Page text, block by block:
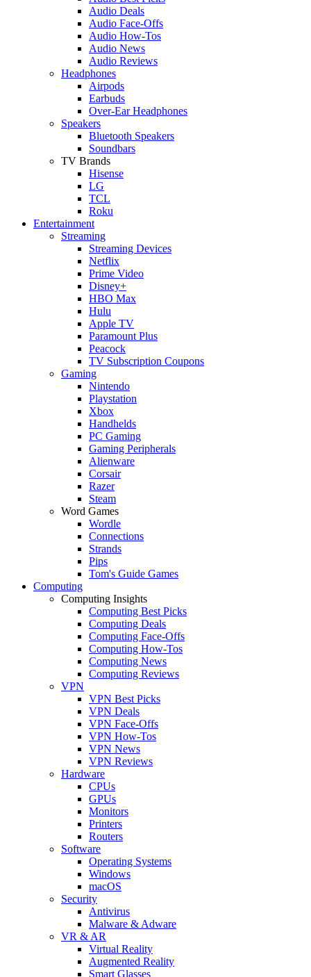
Audio Deals
Audio Face-Offs
Audio How-Tos
Audio News
Audio Reviews
Headphones
Airpods
Earbuds
Over-Ear Headphones
Speakers
Bluetooth Speakers
Soundbars
TV Brands
Hisense
LG
TCL
Roku
Entertainment
Streaming
Streaming Devices
Netflix
Prime Video
Disney+
HBO Max
Hulu
Apple TV
Paramount Plus
Peacock
TV Subscription Coupons
Gaming
Nintendo
Playstation
Xbox
Handhelds
PC Gaming
Gaming Peripherals
Alienware
Corsair
Razer
Steam
Word Games
Wordle
Connections
Strands
Pips
Tom's Guide Games
Computing
Computing Insights
Computing Best Picks
Computing Deals
Computing Face-Offs
Computing How-Tos
Computing News
Computing Reviews
VPN
VPN Best Picks
VPN Deals
VPN Face-Offs
VPN How-Tos
VPN News
VPN Reviews
Hardware
CPUs
GPUs
Monitors
Printers
Routers
Software
Operating Systems
Windows
macOS
Security
Antivirus
Malware & Adware
VR & AR
Virtual Reality
Augmented Reality
Smart Glasses